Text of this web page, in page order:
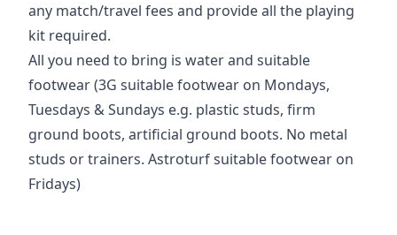
any match/travel fees and provide all the playing
kit required.
All you need to bring is water and suitable
footwear (3G suitable footwear on Mondays,
Tuesdays & Sundays e.g. plastic studs, firm
ground boots, artificial ground boots. No metal
studs or trainers. Astroturf suitable footwear on
Fridays)